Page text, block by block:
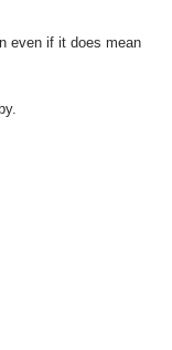
even if it does mean